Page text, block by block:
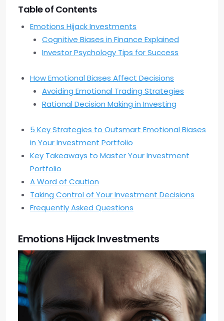
Table of Contents
Emotions Hijack Investments
Cognitive Biases in Finance Explained
Investor Psychology Tips for Success
How Emotional Biases Affect Decisions
Avoiding Emotional Trading Strategies
Rational Decision Making in Investing
5 Key Strategies to Outsmart Emotional Biases
in Your Investment Portfolio
Key Takeaways to Master Your Investment
Portfolio
A Word of Caution
Taking Control of Your Investment Decisions
Frequently Asked Questions
Emotions Hijack Investments